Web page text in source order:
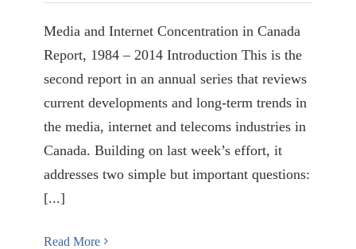
Media and Internet Concentration in Canada
Report, 1984 – 2014 Introduction This is the
second report in an annual series that reviews
current developments and long-term trends in
the media, internet and telecoms industries in
Canada. Building on last week’s effort, it
addresses two simple but important questions:
[...]
Read More